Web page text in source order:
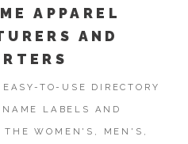
APPAREL
AND
TO-USE DIRECTORY
LABELS AND
THE WOMEN'S, MEN'S,